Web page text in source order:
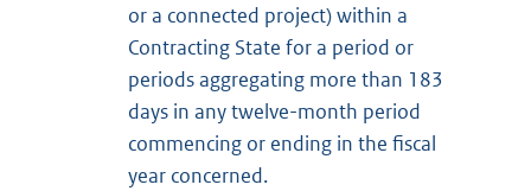
or a connected project) within a
Contracting State for a period or
periods aggregating more than 183
days in any twelve-month period
commencing or ending in the fiscal
year concerned.